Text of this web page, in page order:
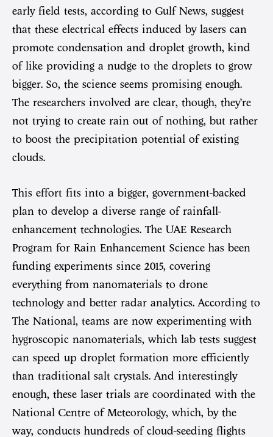
early field tests, according to Gulf News, suggest
that these electrical effects induced by lasers can
promote condensation and droplet growth, kind
of like providing a nudge to the droplets to grow
bigger. So, the science seems promising enough.
The researchers involved are clear, though, they’re
not trying to create rain out of nothing, but rather
to boost the precipitation potential of existing
clouds.
This effort fits into a bigger, government-backed
plan to develop a diverse range of rainfall-
enhancement technologies. The UAE Research
Program for Rain Enhancement Science has been
funding experiments since 2015, covering
everything from nanomaterials to drone
technology and better radar analytics. According to
The National, teams are now experimenting with
hygroscopic nanomaterials, which lab tests suggest
can speed up droplet formation more efficiently
than traditional salt crystals. And interestingly
enough, these laser trials are coordinated with the
National Centre of Meteorology, which, by the
way, conducts hundreds of cloud-seeding flights